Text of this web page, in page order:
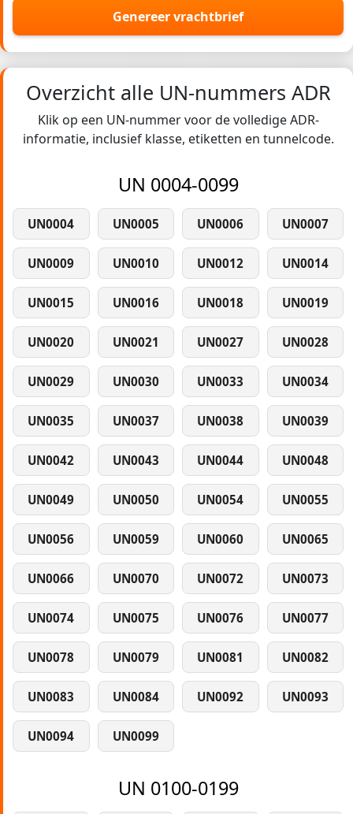
Genereer vrachtbrief
Overzicht alle UN-nummers ADR
Klik op een UN-nummer voor de volledige ADR-
informatie, inclusief klasse, etiketten en tunnelcode.
UN 0004-0099
UN0004 UN0005 UN0006 UN0007
UN0009 UN0010 UN0012 UN0014
UN0015 UN0016 UN0018 UN0019
UN0020 UN0021 UN0027 UN0028
UN0029 UN0030 UN0033 UN0034
UN0035 UN0037 UN0038 UN0039
UN0042 UN0043 UN0044 UN0048
UN0049 UN0050 UN0054 UN0055
UN0056 UN0059 UN0060 UN0065
UN0066 UN0070 UN0072 UN0073
UN0074 UN0075 UN0076 UN0077
UN0078 UN0079 UN0081 UN0082
UN0083 UN0084 UN0092 UN0093
UN0094 UN0099
UN 0100-0199